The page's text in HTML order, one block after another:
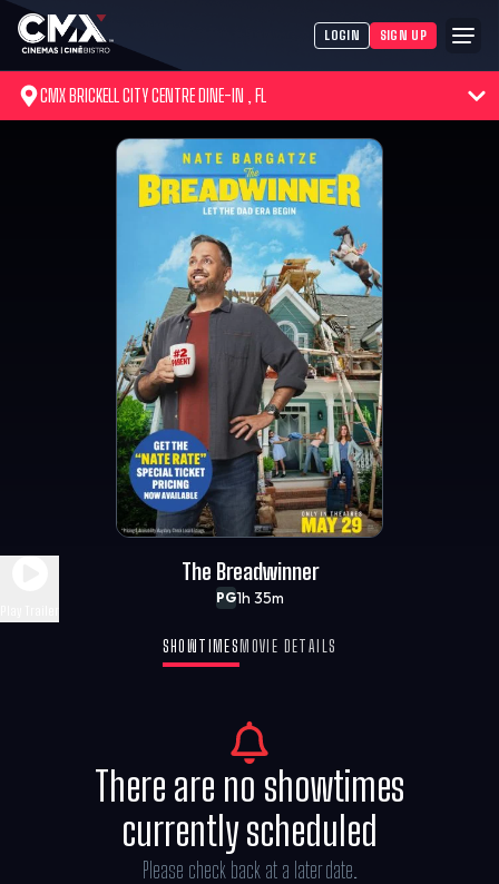
LOGIN SIGN UP
CMX BRICKELL CITY CENTRE DINE-IN , FL
PG1h 35m
The Breadwinner
SHOWTIMES MOVIE DETAILS
There are no showtimes
currently scheduled
Please check back at a later date.